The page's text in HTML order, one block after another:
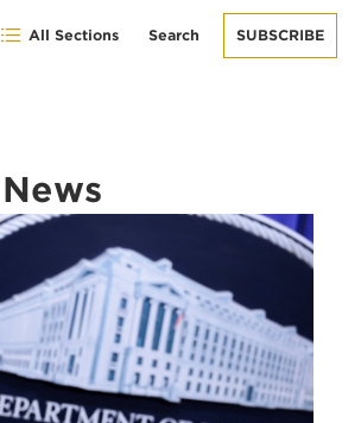
All Sections Search SUBSCRIBE